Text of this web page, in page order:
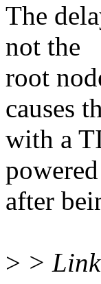
The
not the
root
causes
with a
after
> >